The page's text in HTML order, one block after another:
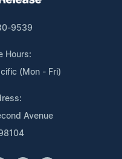
9539
Hours:
(Mon - Fri)
Avenue